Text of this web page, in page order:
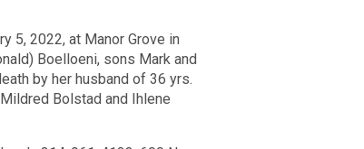
5, 2022, at Manor Grove in
Boelloeni, sons Mark and
by her husband of 36 yrs.
Bolstad and Ihlene